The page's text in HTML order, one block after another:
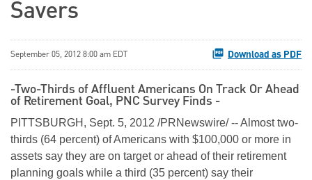
Savers
September 05, 2012 8:00 am EDT Download as PDF
-Two-Thirds of Affluent Americans On Track Or Ahead
of Retirement Goal, PNC Survey Finds -
PITTSBURGH , Sept. 5, 2012 /PRNewswire/ -- Almost two-
thirds (64 percent) of Americans with $100,000 or more in
assets say they are on target or ahead of their retirement
planning goals while a third (35 percent) say their